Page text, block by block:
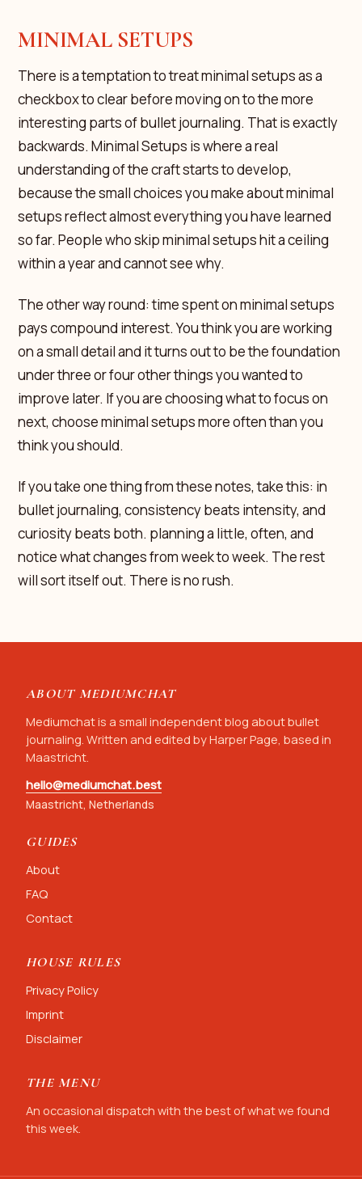
MINIMAL SETUPS
There is a temptation to treat minimal setups as a
checkbox to clear before moving on to the more
interesting parts of bullet journaling. That is exactly
backwards. Minimal Setups is where a real
understanding of the craft starts to develop,
because the small choices you make about minimal
setups reflect almost everything you have learned
so far. People who skip minimal setups hit a ceiling
within a year and cannot see why.
The other way round: time spent on minimal setups
pays compound interest. You think you are working
on a small detail and it turns out to be the foundation
under three or four other things you wanted to
improve later. If you are choosing what to focus on
next, choose minimal setups more often than you
think you should.
If you take one thing from these notes, take this: in
bullet journaling, consistency beats intensity, and
curiosity beats both. planning a little, often, and
notice what changes from week to week. The rest
will sort itself out. There is no rush.
ABOUT MEDIUMCHAT
Mediumchat is a small independent blog about bullet
journaling. Written and edited by Harper Page, based in
Maastricht.
hello@mediumchat.best
Maastricht, Netherlands
GUIDES
About
FAQ
Contact
HOUSE RULES
Privacy Policy
Imprint
Disclaimer
THE MENU
An occasional dispatch with the best of what we found
this week.